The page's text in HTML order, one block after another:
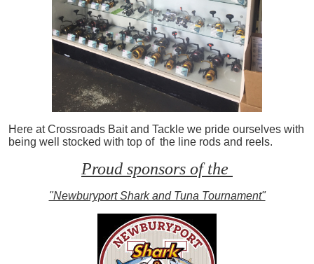
Here at Crossroads Bait and Tackle we pride ourselves with
being well stocked with top of the line rods and reels.
Proud sponsors of the
"Newburyport Shark and Tuna Tournament"